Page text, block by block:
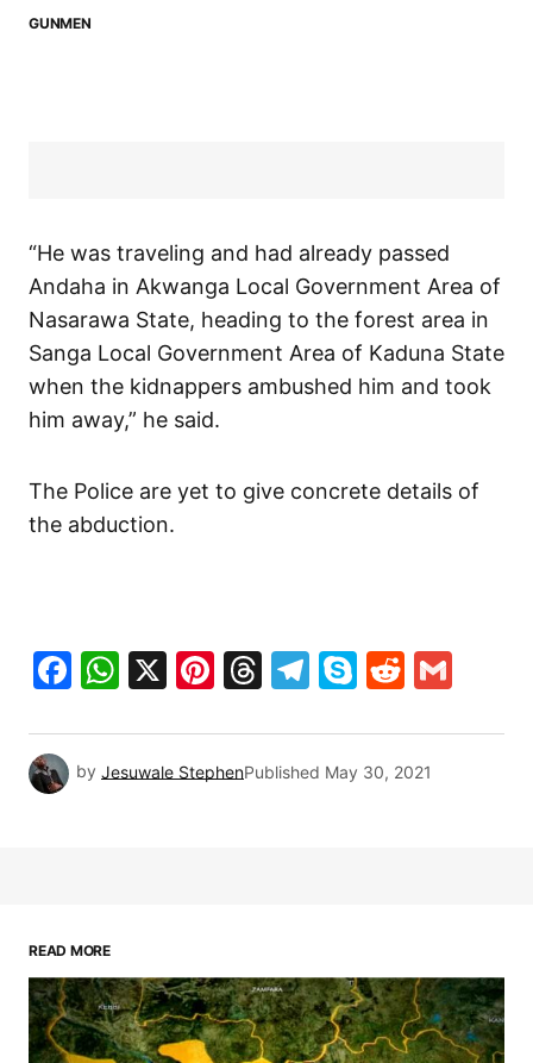
GUNMEN
“He was traveling and had already passed
Andaha in Akwanga Local Government Area of
Nasarawa State, heading to the forest area in
Sanga Local Government Area of Kaduna State
when the kidnappers ambushed him and took
him away,” he said.
The Police are yet to give concrete details of
the abduction.
Facebook
WhatsApp
X Pinterest
Threads
Telegram
SkypeReddit
by Jesuwale StephenPublished May 30, 2021
READ MORE